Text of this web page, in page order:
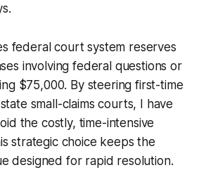
federal court system reserves
involving federal questions or
$75,000. By steering first-time
small-claims courts, I have
the costly, time-intensive
strategic choice keeps the
designed for rapid resolution.